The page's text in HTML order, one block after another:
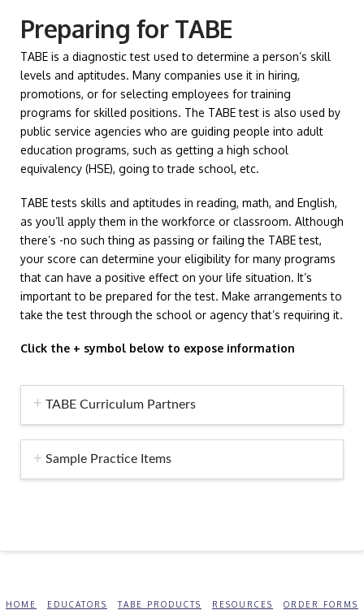
Preparing for TABE
TABE is a diagnostic test used to determine a person’s skill
levels and aptitudes. Many companies use it in hiring,
promotions, or for selecting employees for training
programs for skilled positions. The TABE test is also used by
public service agencies who are guiding people into adult
education programs, such as getting a high school
equivalency (HSE), going to trade school, etc.
TABE tests skills and aptitudes in reading, math, and English,
as you’ll apply them in the workforce or classroom. Although
there’s -no such thing as passing or failing the TABE test,
your score can determine your eligibility for many programs
that can have a positive effect on your life situation. It’s
important to be prepared for the test. Make arrangements to
take the test through the school or agency that’s requiring it.
Click the + symbol below to expose information
TABE Curriculum Partners
Sample Practice Items
HOME EDUCATORS TABE PRODUCTS RESOURCES ORDER FORMS